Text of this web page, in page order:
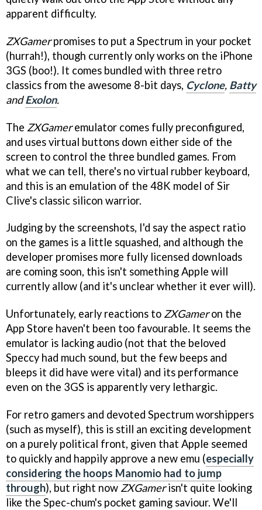
apparent difficulty.
ZXGamerpromises to put a Spectrum in your pocket
(hurrah!), though currently only works on the iPhone
3GS (boo!). It comes bundled with three retro
classics from the awesome 8-bit days, Cyclone, Batty
andExolon.
The ZXGameremulator comes fully preconfigured,
and uses virtual buttons down either side of the
screen to control the three bundled games. From
what we can tell, there's no virtual rubber keyboard,
and this is an emulation of the 48K model of Sir
Clive's classic silicon warrior.
Judging by the screenshots, I'd say the aspect ratio
on the games is a little squashed, and although the
developer promises more fully licensed downloads
are coming soon, this isn't something Apple will
currently allow (and it's unclear whether it ever will).
Unfortunately, early reactions to ZXGameron the
App Store haven't been too favourable. It seems the
emulator is lacking audio (not that the beloved
Speccy had much sound, but the few beeps and
bleeps it did have were vital) and its performance
even on the 3GS is apparently very lethargic.
For retro gamers and devoted Spectrum worshippers
(such as myself), this is still an exciting development
on a purely political front, given that Apple seemed
to quickly and happily approve a new emu (especially
considering the hoops Manomio had to jump
through), but right now ZXGamerisn't quite looking
like the Spec-chum's pocket gaming saviour. We'll